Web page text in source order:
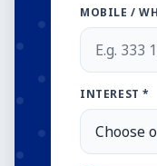
MOBILE /
INTEREST *